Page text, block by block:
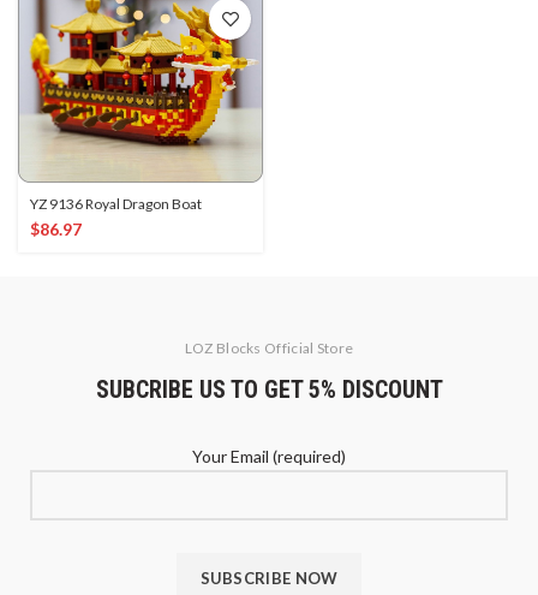
YZ 9136 Royal Dragon Boat
$86.97
LOZ Blocks Official Store
SUBCRIBE US TO GET 5% DISCOUNT
Your Email (required)